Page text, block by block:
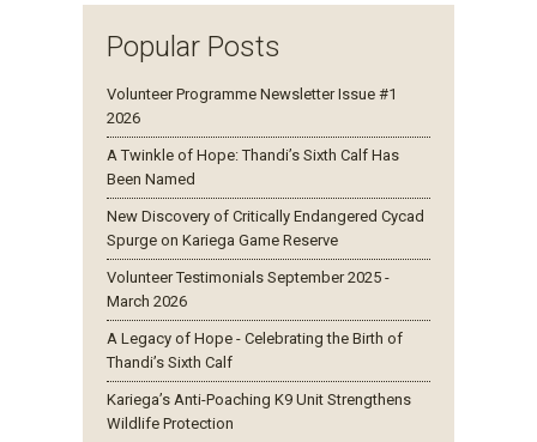
Popular Posts
Volunteer Programme Newsletter Issue #1
2026
A Twinkle of Hope: Thandi’s Sixth Calf Has
Been Named
New Discovery of Critically Endangered Cycad
Spurge on Kariega Game Reserve
Volunteer Testimonials September 2025 -
March 2026
A Legacy of Hope - Celebrating the Birth of
Thandi’s Sixth Calf
Kariega’s Anti-Poaching K9 Unit Strengthens
Wildlife Protection